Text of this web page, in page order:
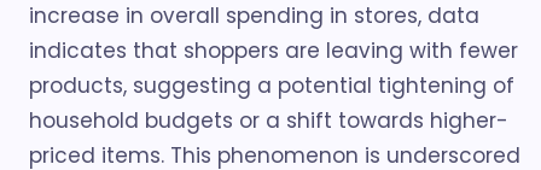
increase in overall spending in stores, data
indicates that shoppers are leaving with fewer
products, suggesting a potential tightening of
household budgets or a shift towards higher-
priced items. This phenomenon is underscored